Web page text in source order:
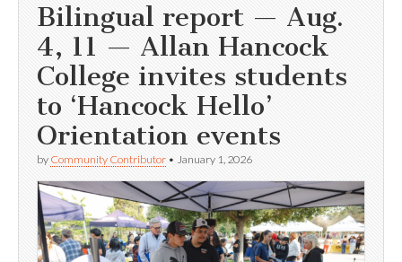
Bilingual report — Aug.
4, 11 — Allan Hancock
College invites students
to ‘Hancock Hello’
Orientation events
by Community Contributor • January 1, 2026